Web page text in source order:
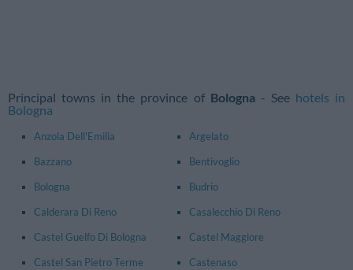
Principal towns in the province of Bologna- See hotels in
Bologna
Anzola Dell'Emilia
Argelato
Bazzano
Bentivoglio
Bologna
Budrio
Calderara Di Reno
Casalecchio Di Reno
Castel Guelfo Di Bologna
Castel Maggiore
Castel San Pietro Terme
Castenaso